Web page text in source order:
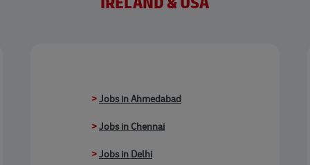
>Jobs in Ahmedabad
>Jobs in Chennai
>Jobs in Delhi